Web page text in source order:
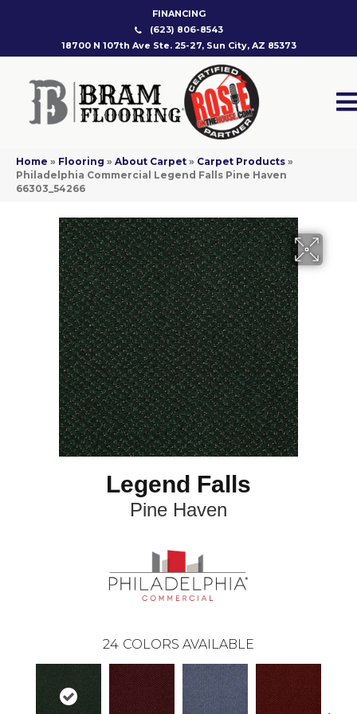
FINANCING
(623) 806-8543
18700 N 107th Ave Ste. 25-27, Sun City, AZ 85373
Home » Flooring » About Carpet » Carpet Products »
Philadelphia Commercial Legend Falls Pine Haven
66303_54266
Legend Falls
Pine Haven
24 COLORS AVAILABLE